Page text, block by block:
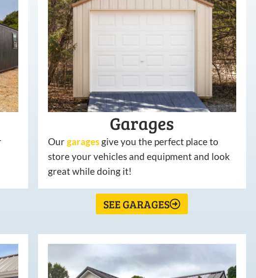
Garages
Ourgarages give you the perfect place to
store your vehicles and equipment and look
great while doing it!
SEE GARAGES